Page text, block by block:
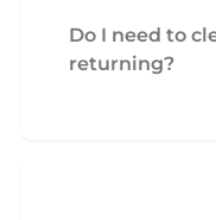
Do I need to
returning?